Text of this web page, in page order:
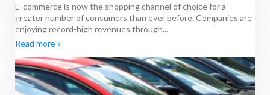
E-commerce is now the shopping channel of choice for a
greater number of consumers than ever before. Companies are
enjoying record-high revenues through...
Read more »